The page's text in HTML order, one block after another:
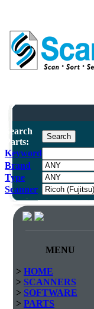
Search
Parts:
Keyword
Brand
Type
Scanner
MENU
> HOME
> SCANNERS
> SOFTWARE
> PARTS